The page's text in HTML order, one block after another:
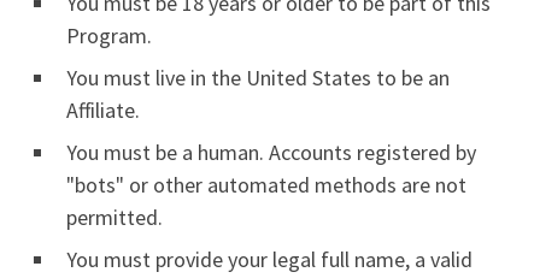
Program.
You must live in the United States to be an
Affiliate.
You must be a human. Accounts registered by
"bots" or other automated methods are not
permitted.
You must provide your legal full name, a valid